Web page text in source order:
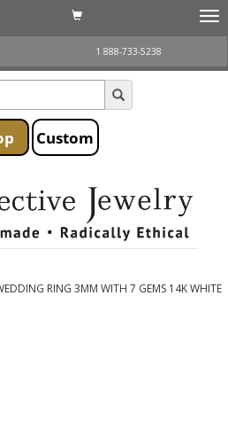
1 888-733-5238
Custom
RING 3MM WITH 7 GEMS 14K WHITE